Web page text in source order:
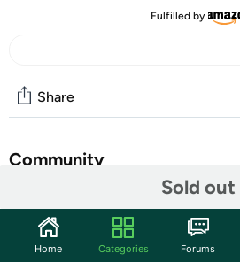
Fulfilled by
Sold out
Share
Community
Features
Make sure this fits. by entering
Home Categories Forums